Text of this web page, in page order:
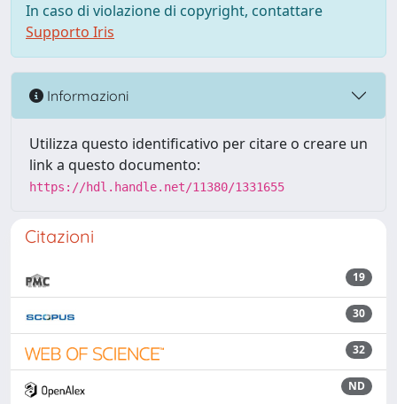
In caso di violazione di copyright, contattare
Supporto Iris
Informazioni
Utilizza questo identificativo per citare o creare un
link a questo documento:
https://hdl.handle.net/11380/1331655
Citazioni
19
30
32
ND